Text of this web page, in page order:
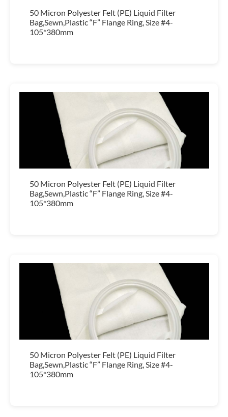
50 Micron Polyester Felt (PE) Liquid Filter
Bag,Sewn,Plastic “F” Flange Ring, Size #4-
105*380mm
50 Micron Polyester Felt (PE) Liquid Filter
Bag,Sewn,Plastic “F” Flange Ring, Size #4-
105*380mm
50 Micron Polyester Felt (PE) Liquid Filter
Bag,Sewn,Plastic “F” Flange Ring, Size #4-
105*380mm